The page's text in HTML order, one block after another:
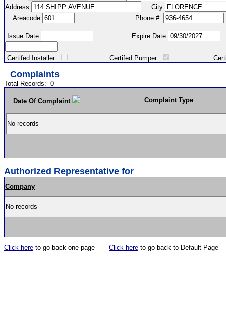
Address
City
Areacode
Phone #
Issue Date Expire Date
Certifed Installer Certifed Pumper Certified
Complaints
Total Records: 0
Date Of Complaint Complaint Type
No records
Authorized Representative for
Company
No records
Click here to go back one page Click here to go back to Default Page